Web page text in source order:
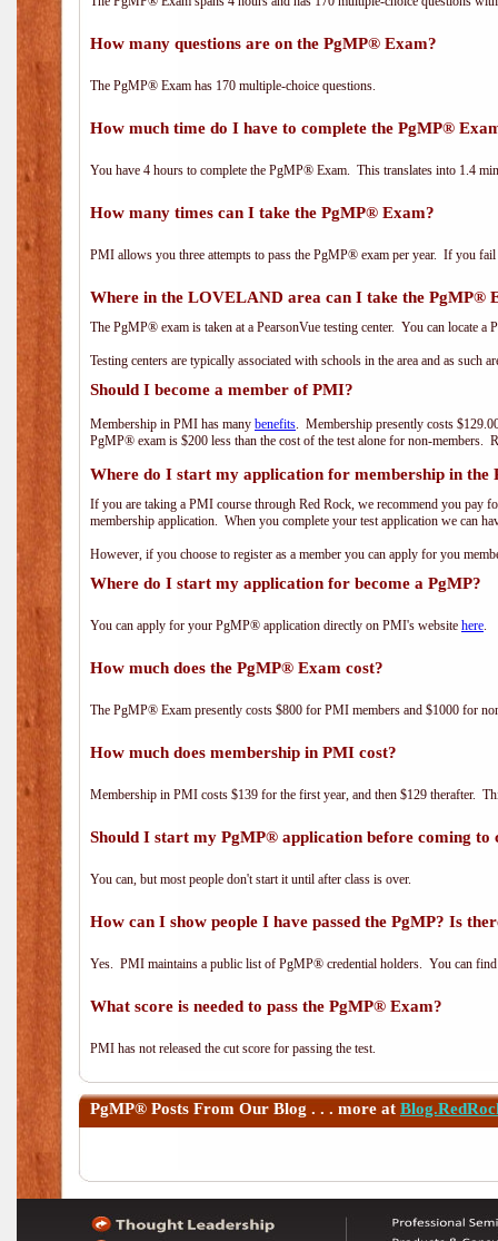
How many questions are on the PgMP® Exam?
The PgMP® Exam has 170 multiple-choice questions.
How much time do I have to complete the PgMP®
You have 4 hours to complete the PgMP® Exam. This translates into 1.4
How many times can I take the PgMP® Exam?
PMI allows you three attempts to pass the PgMP® exam per year. If you
Where in the LOVELAND area can I take the PgMP®
The PgMP® exam is taken at a PearsonVue testing center. You can locate
Testing centers are typically associated with schools in the area and as such
Should I become a member of PMI?
Membership in PMI has many benefits. Membership presently costs
PgMP® exam is $200 less than the cost of the test alone for non-members.
Where do I start my application for membership in the
If you are taking a PMI course through Red Rock, we recommend you pay
membership application. When you complete your test application we can
However, if you choose to register as a member you can apply for you
Where do I start my application for become a PgMP?
You can apply for your PgMP® application directly on PMI's website here.
How much does the PgMP® Exam cost?
The PgMP® Exam presently costs $800 for PMI members and $1000 for
How much does membership in PMI cost?
Membership in PMI costs $139 for the first year, and then $129 therafter.
Should I start my PgMP® application before coming to
You can, but most people don't start it until after class is over.
How can I show people I have passed the PgMP? Is
Yes. PMI maintains a public list of PgMP® credential holders. You can
What score is needed to pass the PgMP® Exam?
PMI has not released the cut score for passing the test.
PgMP® Posts From Our Blog . . . more at